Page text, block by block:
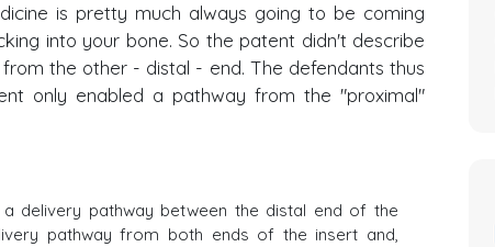
is pretty much always going to be coming
into your bone. So the patent didn't describe
the other - distal - end. The defendants thus
only enabled a pathway from the "proximal"
delivery pathway between the distal end of the
pathway from both ends of the insert and,